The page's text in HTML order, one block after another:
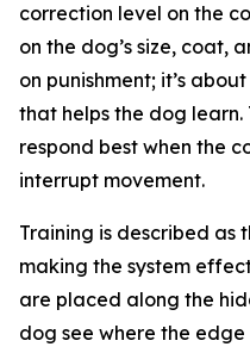
correction level on the
on the dog’s size, coat,
on punishment; it’s
that helps the dog
respond best when the
interrupt movement.
Training is described as
making the system
are placed along the
dog see where the edge